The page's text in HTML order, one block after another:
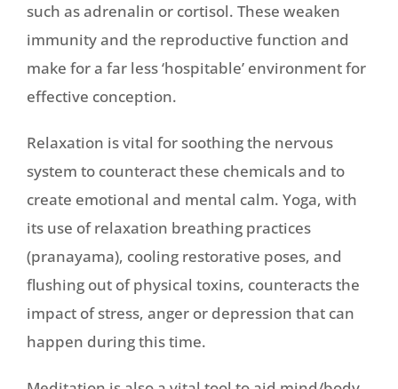
such as adrenalin or cortisol. These weaken
immunity and the reproductive function and
make for a far less ‘hospitable’ environment for
effective conception.
Relaxation is vital for soothing the nervous
system to counteract these chemicals and to
create emotional and mental calm. Yoga, with
its use of relaxation breathing practices
(pranayama), cooling restorative poses, and
flushing out of physical toxins, counteracts the
impact of stress, anger or depression that can
happen during this time.